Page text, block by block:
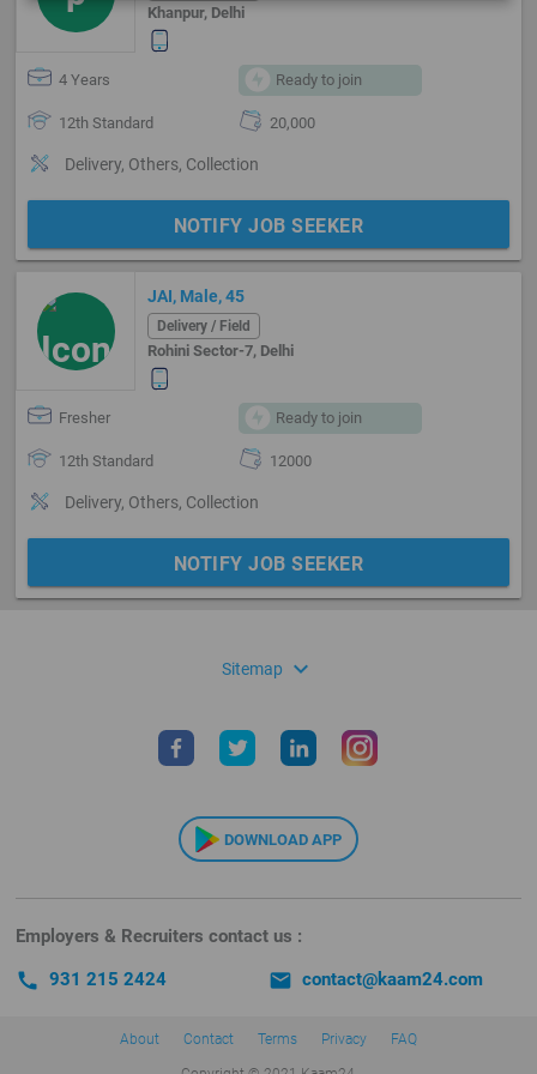
Khanpur, Delhi
4 Years Ready to join
12th Standard 20,000
Delivery, Others, Collection
NOTIFY JOB SEEKER
JAI, Male, 45
Delivery / Field
Rohini Sector-7, Delhi
Fresher Ready to join
12th Standard 12000
Delivery, Others, Collection
NOTIFY JOB SEEKER
Sitemap expand_more
DOWNLOAD APP
Employers & Recruiters contact us :
call 931 215 2424 email contact@kaam24.com
About Contact Terms Privacy FAQ